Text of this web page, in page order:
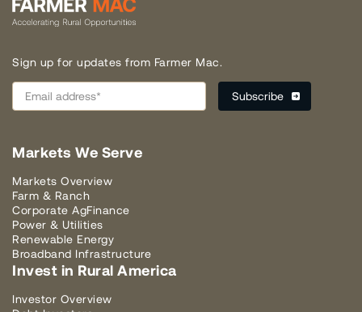
Sign up for updates from Farmer Mac.
Markets We Serve
Markets Overview
Farm & Ranch
Corporate AgFinance
Power & Utilities
Renewable Energy
Broadband Infrastructure
Invest in Rural America
Investor Overview